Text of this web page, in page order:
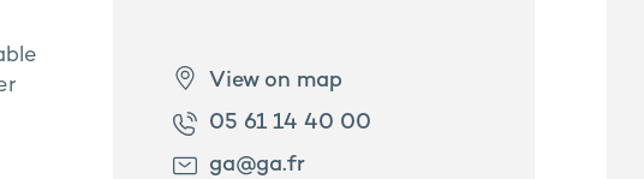
View on map
05 61 14 40 00
ga@ga.fr